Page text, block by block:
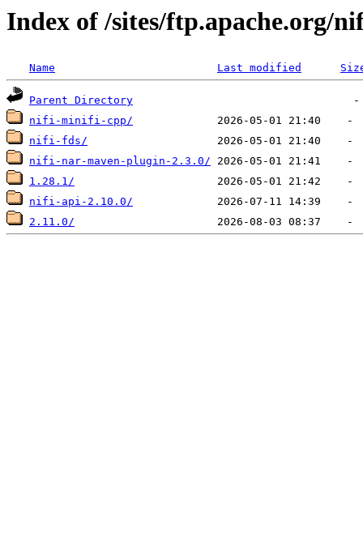
Index of /sites/ftp.apache.org/
Name Last modified
Parent Directory
nifi-minifi-cpp/
nifi-fds/
nifi-nar-maven-plugin-2.3.0/
1.28.1/
nifi-api-2.10.0/
2.11.0/